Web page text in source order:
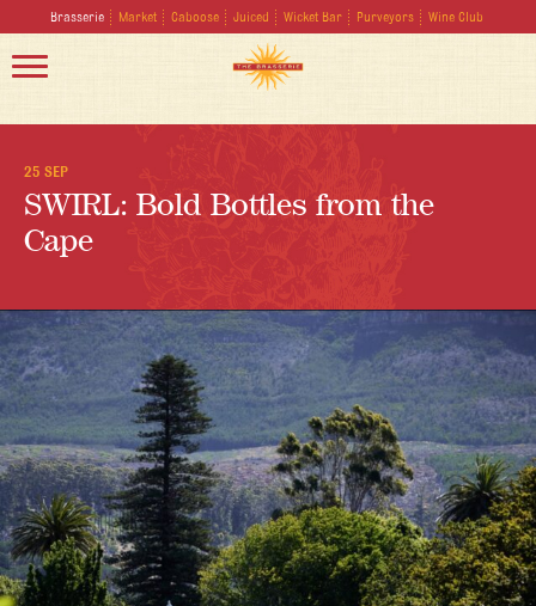
Brasserie Market Caboose Juiced Wicket Bar Purveyors Wine Club
25 SEP
SWIRL: Bold Bottles from the
Cape